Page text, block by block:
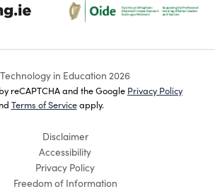
in Education 2026
reCAPTCHA and the Google Privacy Policy
Terms of Serviceapply.
Disclaimer
Accessibility
Privacy Policy
Freedom of Information